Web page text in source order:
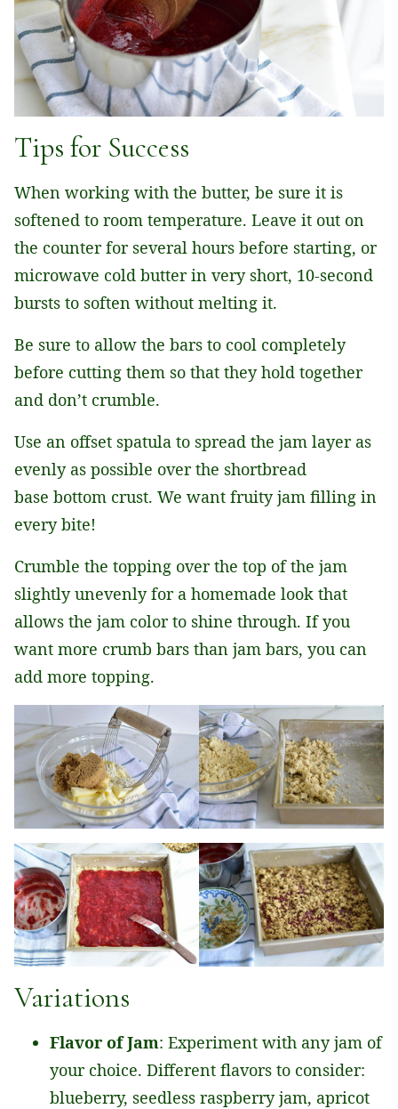
Tips for Success
When working with the butter, be sure it is
softened to room temperature. Leave it out on
the counter for several hours before starting, or
microwave cold butter in very short, 10-second
bursts to soften without melting it.
Be sure to allow the bars to cool completely
before cutting them so that they hold together
and don’t crumble.
Use an offset spatula to spread the jam layer as
evenly as possible over the shortbread
base bottom crust. We want fruity jam filling in
every bite!
Crumble the topping over the top of the jam
slightly unevenly for a homemade look that
allows the jam color to shine through. If you
want more crumb bars than jam bars, you can
add more topping.
Variations
Flavor of Jam: Experiment with any jam of
your choice. Different flavors to consider:
blueberry, seedless raspberry jam, apricot